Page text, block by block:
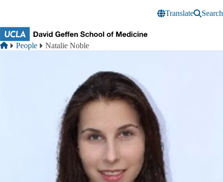
Translate
Search
Breadcrumb
Home
People Natalie Noble